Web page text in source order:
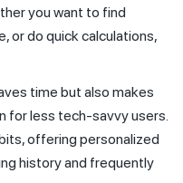
you want to find
or do quick calculations,
time but also makes
for less tech-savvy users.
offering personalized
history and frequently